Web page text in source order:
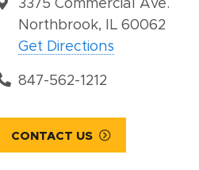
3375 Commercial Ave.
Northbrook, IL 60062
Get Directions
847-562-1212
CONTACT US